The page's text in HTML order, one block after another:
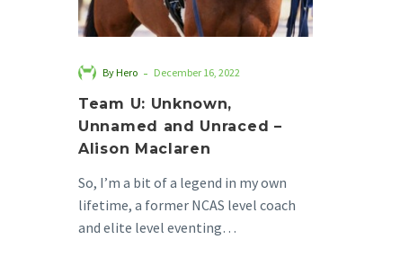
By Hero - December 16, 2022
Team U: Unknown,
Unnamed and Unraced –
Alison Maclaren
So, I’m a bit of a legend in my own
lifetime, a former NCAS level coach
and elite level eventing…